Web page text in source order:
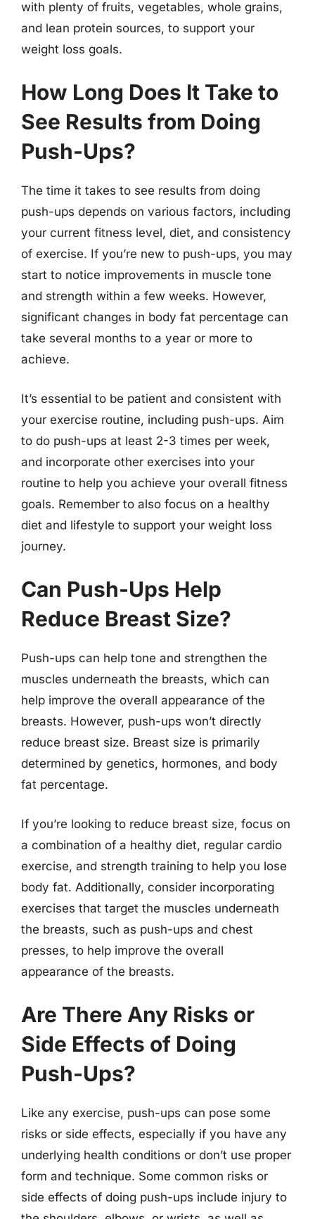
with plenty of fruits, vegetables, whole grains,
and lean protein sources, to support your
weight loss goals.
How Long Does It Take to
See Results from Doing
Push-Ups?
The time it takes to see results from doing
push-ups depends on various factors, including
your current fitness level, diet, and consistency
of exercise. If you’re new to push-ups, you may
start to notice improvements in muscle tone
and strength within a few weeks. However,
significant changes in body fat percentage can
take several months to a year or more to
achieve.
It’s essential to be patient and consistent with
your exercise routine, including push-ups. Aim
to do push-ups at least 2-3 times per week,
and incorporate other exercises into your
routine to help you achieve your overall fitness
goals. Remember to also focus on a healthy
diet and lifestyle to support your weight loss
journey.
Can Push-Ups Help
Reduce Breast Size?
Push-ups can help tone and strengthen the
muscles underneath the breasts, which can
help improve the overall appearance of the
breasts. However, push-ups won’t directly
reduce breast size. Breast size is primarily
determined by genetics, hormones, and body
fat percentage.
If you’re looking to reduce breast size, focus on
a combination of a healthy diet, regular cardio
exercise, and strength training to help you lose
body fat. Additionally, consider incorporating
exercises that target the muscles underneath
the breasts, such as push-ups and chest
presses, to help improve the overall
appearance of the breasts.
Are There Any Risks or
Side Effects of Doing
Push-Ups?
Like any exercise, push-ups can pose some
risks or side effects, especially if you have any
underlying health conditions or don’t use proper
form and technique. Some common risks or
side effects of doing push-ups include injury to